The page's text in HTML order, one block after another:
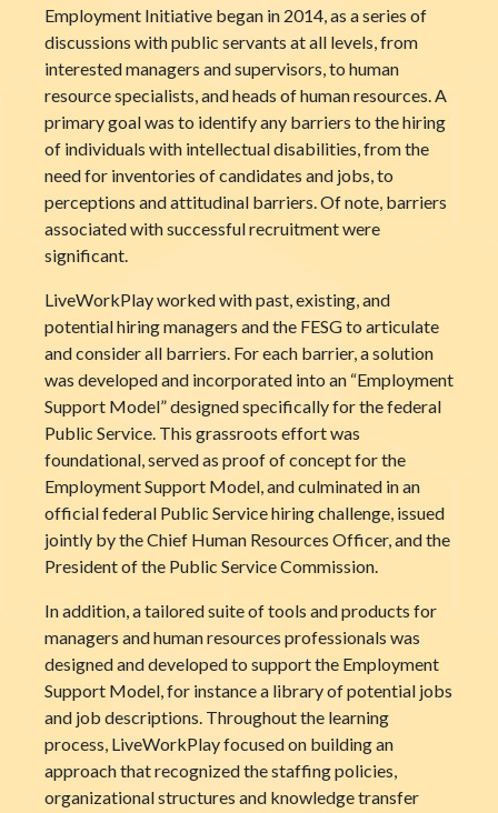
Employment Initiative began in 2014, as a series of
discussions with public servants at all levels, from
interested managers and supervisors, to human
resource specialists, and heads of human resources. A
primary goal was to identify any barriers to the hiring
of individuals with intellectual disabilities, from the
need for inventories of candidates and jobs, to
perceptions and attitudinal barriers. Of note, barriers
associated with successful recruitment were
significant.
LiveWorkPlay worked with past, existing, and
potential hiring managers and the FESG to articulate
and consider all barriers. For each barrier, a solution
was developed and incorporated into an “Employment
Support Model” designed specifically for the federal
Public Service. This grassroots effort was
foundational, served as proof of concept for the
Employment Support Model, and culminated in an
official federal Public Service hiring challenge, issued
jointly by the Chief Human Resources Officer, and the
President of the Public Service Commission.
In addition, a tailored suite of tools and products for
managers and human resources professionals was
designed and developed to support the Employment
Support Model, for instance a library of potential jobs
and job descriptions. Throughout the learning
process, LiveWorkPlay focused on building an
approach that recognized the staffing policies,
organizational structures and knowledge transfer